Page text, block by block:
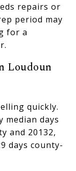
repairs or
period may
for a
Loudoun
quickly.
median days
and 20132,
days county-